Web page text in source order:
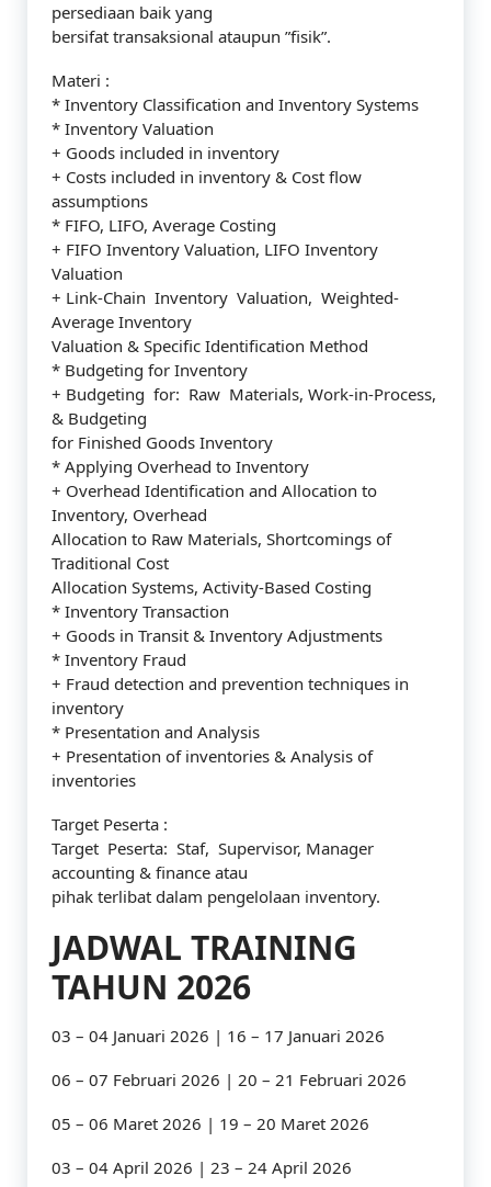
persediaan baik yang
bersifat transaksional ataupun ”fisik”.
Materi :
* Inventory Classification and Inventory Systems
* Inventory Valuation
+ Goods included in inventory
+ Costs included in inventory & Cost flow
assumptions
* FIFO, LIFO, Average Costing
+ FIFO Inventory Valuation, LIFO Inventory
Valuation
+ Link-Chain Inventory Valuation, Weighted-
Average Inventory
Valuation & Specific Identification Method
* Budgeting for Inventory
+ Budgeting for: Raw Materials, Work-in-Process,
& Budgeting
for Finished Goods Inventory
* Applying Overhead to Inventory
+ Overhead Identification and Allocation to
Inventory, Overhead
Allocation to Raw Materials, Shortcomings of
Traditional Cost
Allocation Systems, Activity-Based Costing
* Inventory Transaction
+ Goods in Transit & Inventory Adjustments
* Inventory Fraud
+ Fraud detection and prevention techniques in
inventory
* Presentation and Analysis
+ Presentation of inventories & Analysis of
inventories
Target Peserta :
Target Peserta: Staf, Supervisor, Manager
accounting & finance atau
pihak terlibat dalam pengelolaan inventory.
JADWAL TRAINING
TAHUN 2026
03 – 04 Januari 2026 | 16 – 17 Januari 2026
06 – 07 Februari 2026 | 20 – 21 Februari 2026
05 – 06 Maret 2026 | 19 – 20 Maret 2026
03 – 04 April 2026 | 23 – 24 April 2026